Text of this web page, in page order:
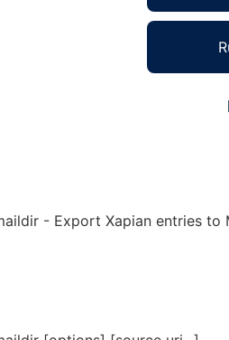
- Export Xapian entries to